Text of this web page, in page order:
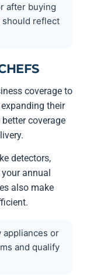
after buying
should reflect
coverage to
their
coverage
detectors,
annual
also make
appliances or
and qualify